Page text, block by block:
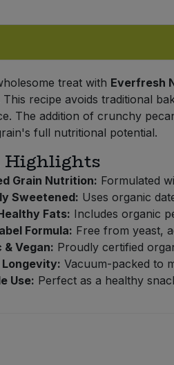
treat with Everfresh
recipe avoids traditional
The addition of crunchy
full nutritional potential.
Highlights
Grain Nutrition: Formulated
Sweetened: Uses organic
Fats: Includes organic
Formula: Free from yeast,
& Vegan: Proudly certified
Vacuum-packed to
Use: Perfect as a healthy